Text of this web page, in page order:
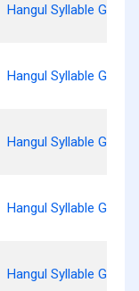
Hangul Syllable Gyig
Hangul Syllable Gyigg
Hangul Syllable Gyigs
Hangul Syllable Gyin
Hangul Syllable Gyinj